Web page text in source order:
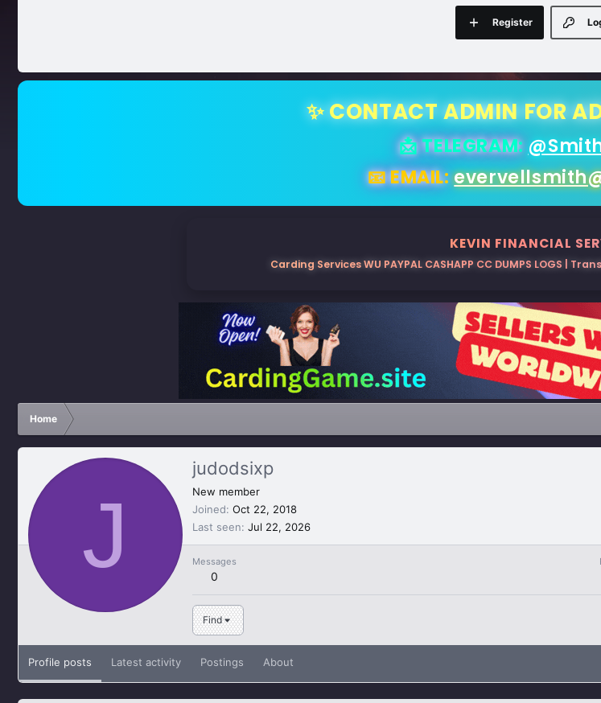
Register
✨ CONTACT ADMIN FOR
📩 TELEGRAM:
📧 EMAIL:
KEVIN FINANCIAL
Carding Services WU PAYPAL CASHAPP CC DUMPS LOGS |
Home
J
judodsixp
New member
Joined Oct 22, 2018
Last seen Jul 22, 2026
Messages
0
Find
Profile posts Latest activity Postings About